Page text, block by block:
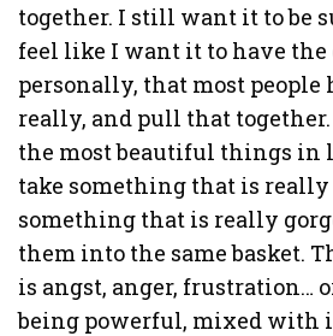
together. I still want it to be
feel like I want it to have the
personally, that most people
really, and pull that
the most beautiful things in
take something that is really
something that is really
them into the same basket.
is angst, anger, frustration…
being powerful, mixed with